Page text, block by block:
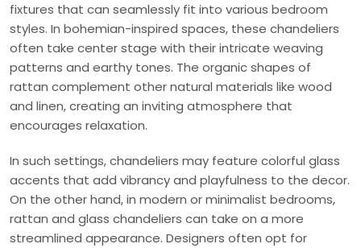
fixtures that can seamlessly fit into various bedroom
styles. In bohemian-inspired spaces, these chandeliers
often take center stage with their intricate weaving
patterns and earthy tones. The organic shapes of
rattan complement other natural materials like wood
and linen, creating an inviting atmosphere that
encourages relaxation.
In such settings, chandeliers may feature colorful glass
accents that add vibrancy and playfulness to the decor.
On the other hand, in modern or minimalist bedrooms,
rattan and glass chandeliers can take on a more
streamlined appearance. Designers often opt for